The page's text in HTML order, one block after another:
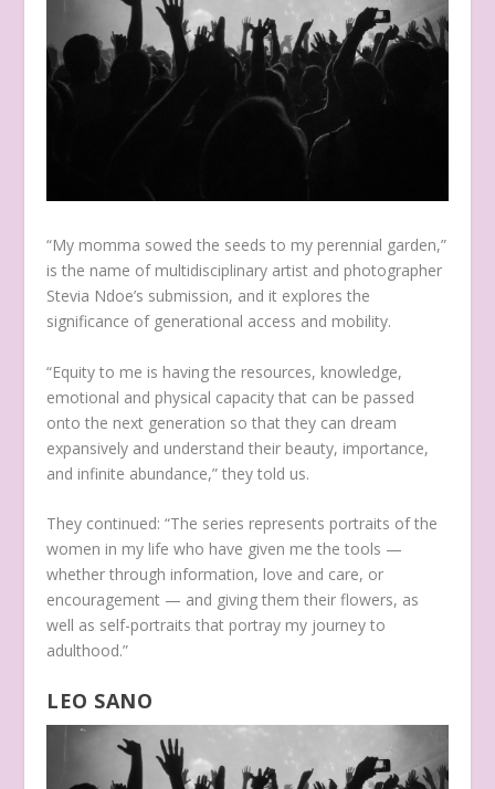
“My momma sowed the seeds to my perennial garden,”
is the name of multidisciplinary artist and photographer
Stevia Ndoe’s submission, and it explores the
significance of generational access and mobility.
“Equity to me is having the resources, knowledge,
emotional and physical capacity that can be passed
onto the next generation so that they can dream
expansively and understand their beauty, importance,
and infinite abundance,” they told us.
They continued: “The series represents portraits of the
women in my life who have given me the tools —
whether through information, love and care, or
encouragement — and giving them their flowers, as
well as self-portraits that portray my journey to
adulthood.”
LEO SANO